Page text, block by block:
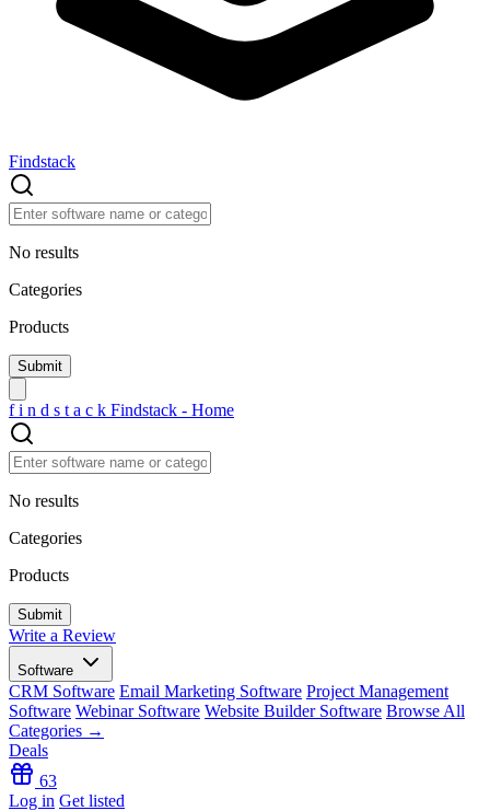
Findstack
No results
Categories
Products
f i n d s t a c k Findstack - Home
No results
Categories
Products
Write a Review
Software
CRM Software Email Marketing Software Project Management
Software Webinar Software Website Builder Software Browse All
Categories →
Deals
63
Log in Get listed